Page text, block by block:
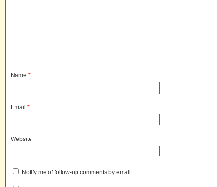
Name *
Email *
Website
Notify me of follow-up comments by email.